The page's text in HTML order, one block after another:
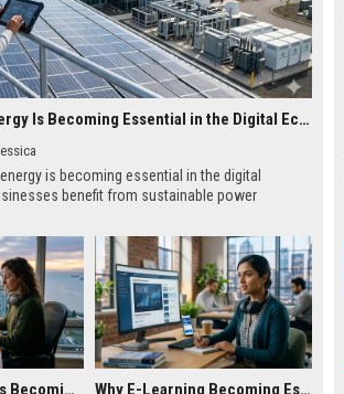
Why Renewable Energy Is Becoming Essential in the Digital Economy
is becoming essential in the digital
benefit from sustainable power
Why Remote Work Is Becoming Essential in the Digital Economy Why E-Learning Becoming Essential in Digital Economy